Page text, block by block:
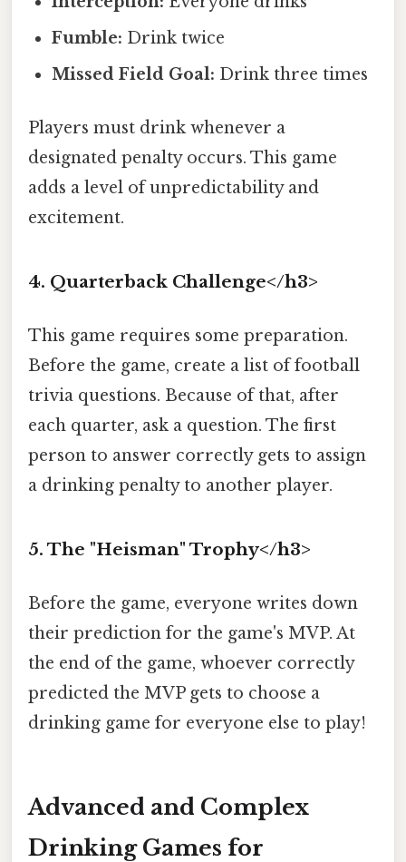
Fumble: Drink twice
Missed Field Goal: Drink three times
Players must drink whenever a
designated penalty occurs. This game
adds a level of unpredictability and
excitement.
4. Quarterback Challenge</h3>
This game requires some preparation.
Before the game, create a list of football
trivia questions. Because of that, after
each quarter, ask a question. The first
person to answer correctly gets to assign
a drinking penalty to another player.
5. The "Heisman" Trophy</h3>
Before the game, everyone writes down
their prediction for the game's MVP. At
the end of the game, whoever correctly
predicted the MVP gets to choose a
drinking game for everyone else to play!
Advanced and Complex
Drinking Games for